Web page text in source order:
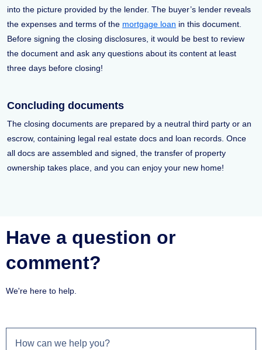
into the picture provided by the lender. The buyer’s lender reveals
the expenses and terms of the mortgage loan in this document.
Before signing the closing disclosures, it would be best to review
the document and ask any questions about its content at least
three days before closing!
Concluding documents
The closing documents are prepared by a neutral third party or an
escrow, containing legal real estate docs and loan records. Once
all docs are assembled and signed, the transfer of property
ownership takes place, and you can enjoy your new home!
Have a question or
comment?
We're here to help.